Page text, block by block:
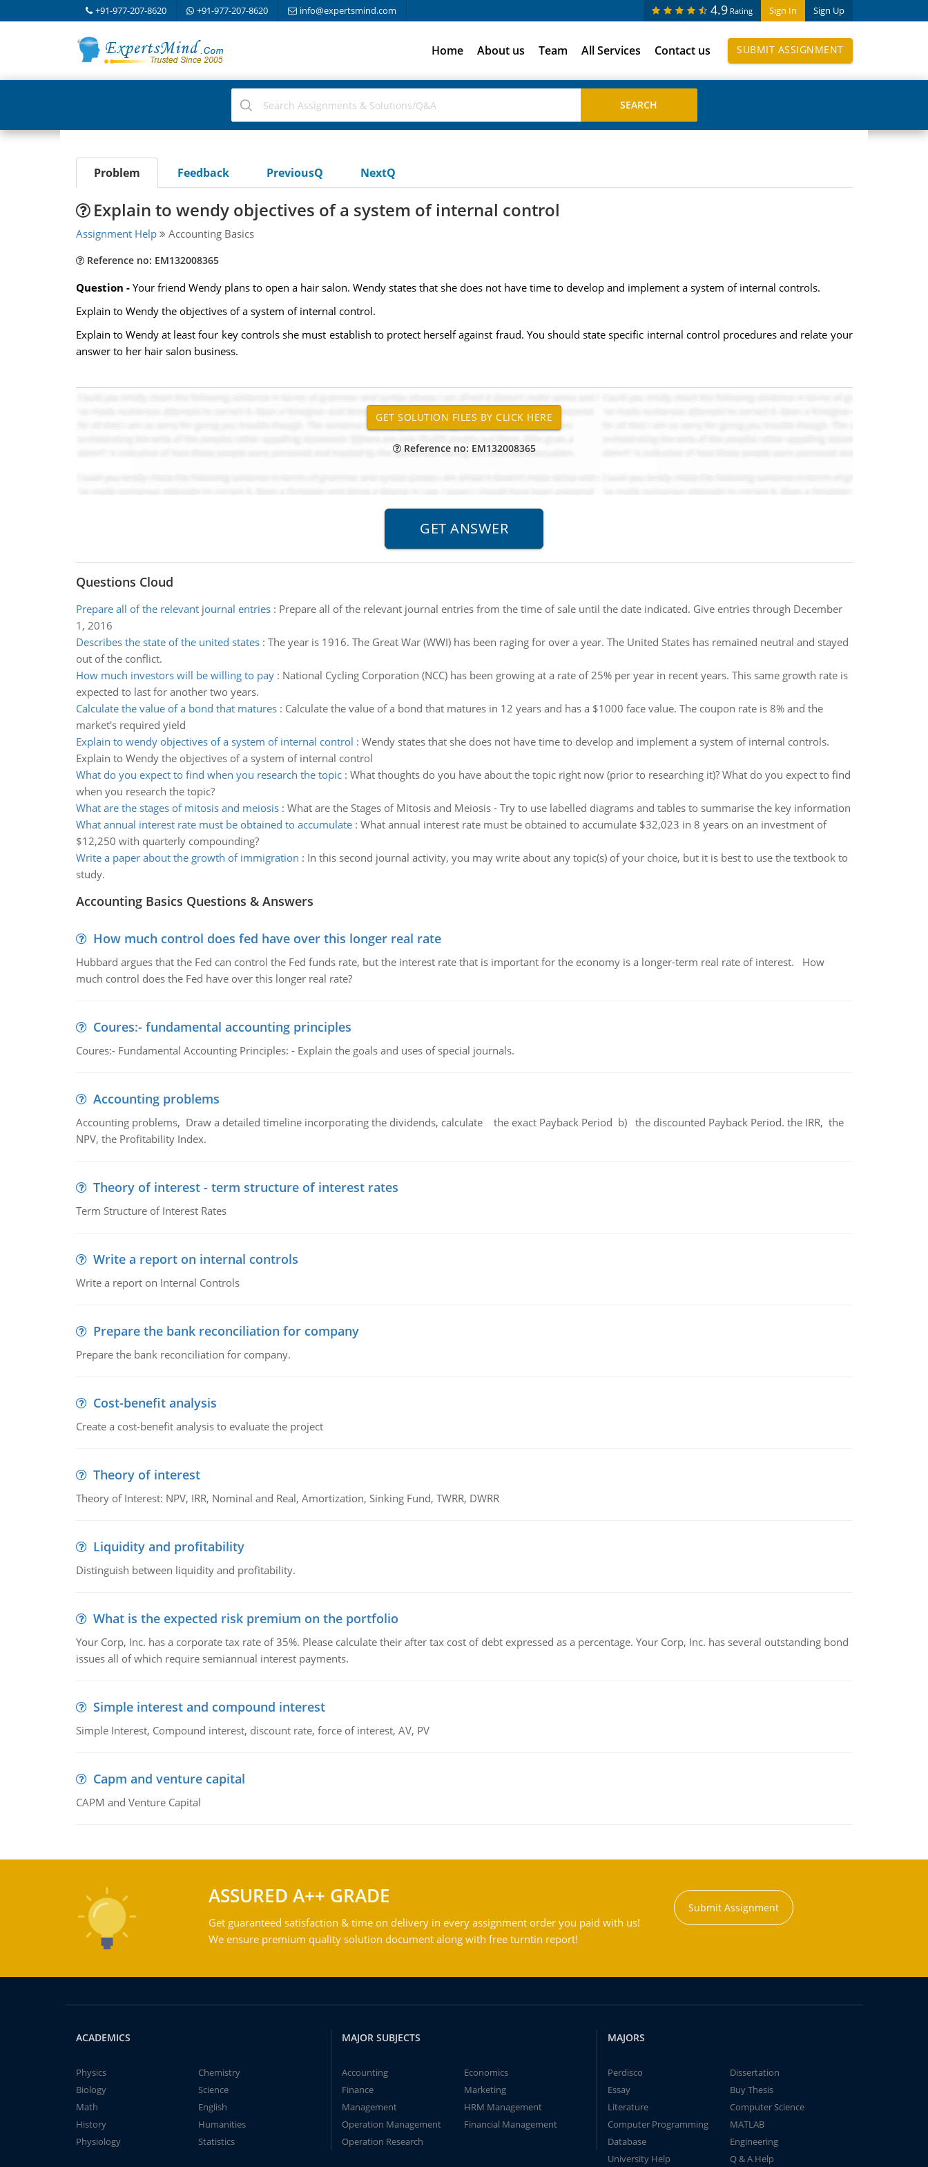
+91-977-207-8620 +91-977-207-8620 info@expertsmind.com Sign In Sign Up
4.9 Rating
Home About us Team All Services Contact us SUBMIT ASSIGNMENT
Problem Feedback PreviousQ NextQ
Explain to wendy objectives of a system of internal control
Assignment Help Accounting Basics
Reference no: EM132008365
Question - Your friend Wendy plans to open a hair salon. Wendy states that she does not have time to develop and implement a system of internal controls.
Explain to Wendy the objectives of a system of internal control.
Explain to Wendy at least four key controls she must establish to protect herself against fraud. You should state specific internal control procedures and relate your
answer to her hair salon business.
Reference no: EM132008365
Questions Cloud
Prepare all of the relevant journal entries: Prepare all of the relevant journal entries from the time of sale until the date indicated. Give entries through December
1, 2016
Describes the state of the united states: The year is 1916. The Great War (WWI) has been raging for over a year. The United States has remained neutral and stayed
out of the conflict.
How much investors will be willing to pay: National Cycling Corporation (NCC) has been growing at a rate of 25% per year in recent years. This same growth rate is
expected to last for another two years.
Calculate the value of a bond that matures: Calculate the value of a bond that matures in 12 years and has a $1000 face value. The coupon rate is 8% and the
market's required yield
Explain to wendy objectives of a system of internal control : Wendy states that she does not have time to develop and implement a system of internal controls.
Explain to Wendy the objectives of a system of internal control
What do you expect to find when you research the topic: What thoughts do you have about the topic right now (prior to researching it)? What do you expect to find
when you research the topic?
What are the stages of mitosis and meiosis: What are the Stages of Mitosis and Meiosis - Try to use labelled diagrams and tables to summarise the key information
What annual interest rate must be obtained to accumulate: What annual interest rate must be obtained to accumulate $32,023 in 8 years on an investment of
$12,250 with quarterly compounding?
Write a paper about the growth of immigration : In this second journal activity, you may write about any topic(s) of your choice, but it is best to use the textbook to
study.
Accounting Basics Questions & Answers
How much control does fed have over this longer real rate
Hubbard argues that the Fed can control the Fed funds rate, but the interest rate that is important for the economy is a longer-term real rate of interest. How
much control does the Fed have over this longer real rate?
Coures:- fundamental accounting principles
Coures:- Fundamental Accounting Principles: - Explain the goals and uses of special journals.
Accounting problems
Accounting problems, Draw a detailed timeline incorporating the dividends, calculate the exact Payback Period b) the discounted Payback Period. the IRR, the
NPV, the Profitability Index.
Theory of interest - term structure of interest rates
Term Structure of Interest Rates
Write a report on internal controls
Write a report on Internal Controls
Prepare the bank reconciliation for company
Prepare the bank reconciliation for company.
Cost-benefit analysis
Create a cost-benefit analysis to evaluate the project
Theory of interest
Theory of Interest: NPV, IRR, Nominal and Real, Amortization, Sinking Fund, TWRR, DWRR
Liquidity and profitability
Distinguish between liquidity and profitability.
What is the expected risk premium on the portfolio
Your Corp, Inc. has a corporate tax rate of 35%. Please calculate their after tax cost of debt expressed as a percentage. Your Corp, Inc. has several outstanding bond
issues all of which require semiannual interest payments.
Simple interest and compound interest
Simple Interest, Compound interest, discount rate, force of interest, AV, PV
Capm and venture capital
CAPM and Venture Capital
ASSURED A++ GRADE
Get guaranteed satisfaction & time on delivery in every assignment order you paid with us!
We ensure premium quality solution document along with free turntin report!
Submit Assignment
ACADEMICS
Physics
Chemistry
Biology
Science
Math
English
History
Humanities
Physiology
Statistics
MAJOR SUBJECTS
Accounting
Economics
Finance
Marketing
Management
HRM Management
Operation Management
Financial Management
Operation Research
MAJORS
Perdisco
Dissertation
Essay
Buy Thesis
Literature
Computer Science
Computer Programming
MATLAB
Database
Engineering
University Help
Q & A Help